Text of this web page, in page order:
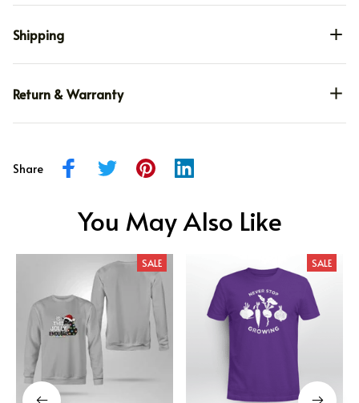
Shipping
Return & Warranty
Share
You May Also Like
SALE SALE